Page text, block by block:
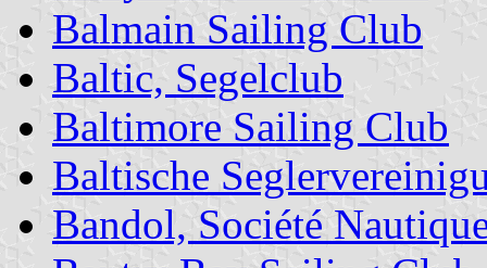
Balmain Sailing Club
Baltic, Segelclub
Baltimore Sailing Club
Baltische
Bandol, Société